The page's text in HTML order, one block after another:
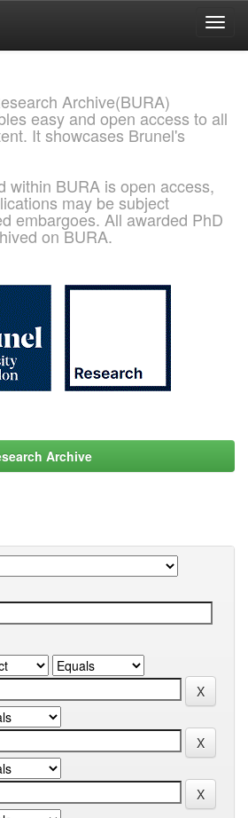
Archive(BURA)
easy and open access to all
It showcases Brunel's
within BURA is open access,
may be subject
embargoes. All awarded PhD
on BURA.
Archive